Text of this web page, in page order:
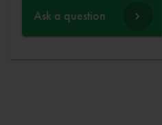
Ask a question